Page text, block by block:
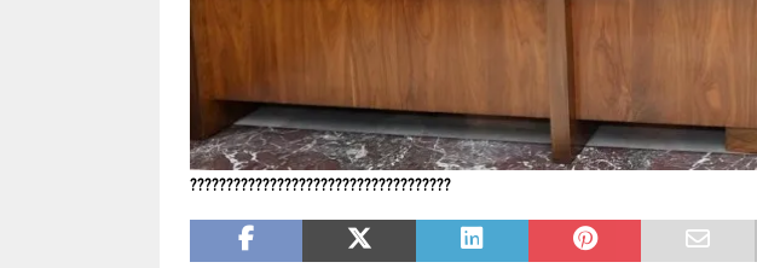
????????????????????????????????????